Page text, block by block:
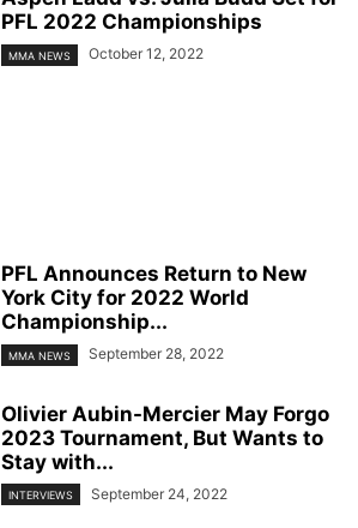
PFL 2022 Championships
MMA NEWS October 12, 2022
PFL Announces Return to New
York City for 2022 World
Championship...
MMA NEWS September 28, 2022
Olivier Aubin-Mercier May Forgo
2023 Tournament, But Wants to
Stay with...
INTERVIEWS September 24, 2022